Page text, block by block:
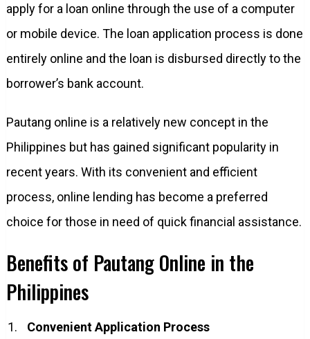
apply for a loan online through the use of a computer
or mobile device. The loan application process is done
entirely online and the loan is disbursed directly to the
borrower’s bank account.
Pautang online is a relatively new concept in the
Philippines but has gained significant popularity in
recent years. With its convenient and efficient
process, online lending has become a preferred
choice for those in need of quick financial assistance.
Benefits of Pautang Online in the
Philippines
Convenient Application Process